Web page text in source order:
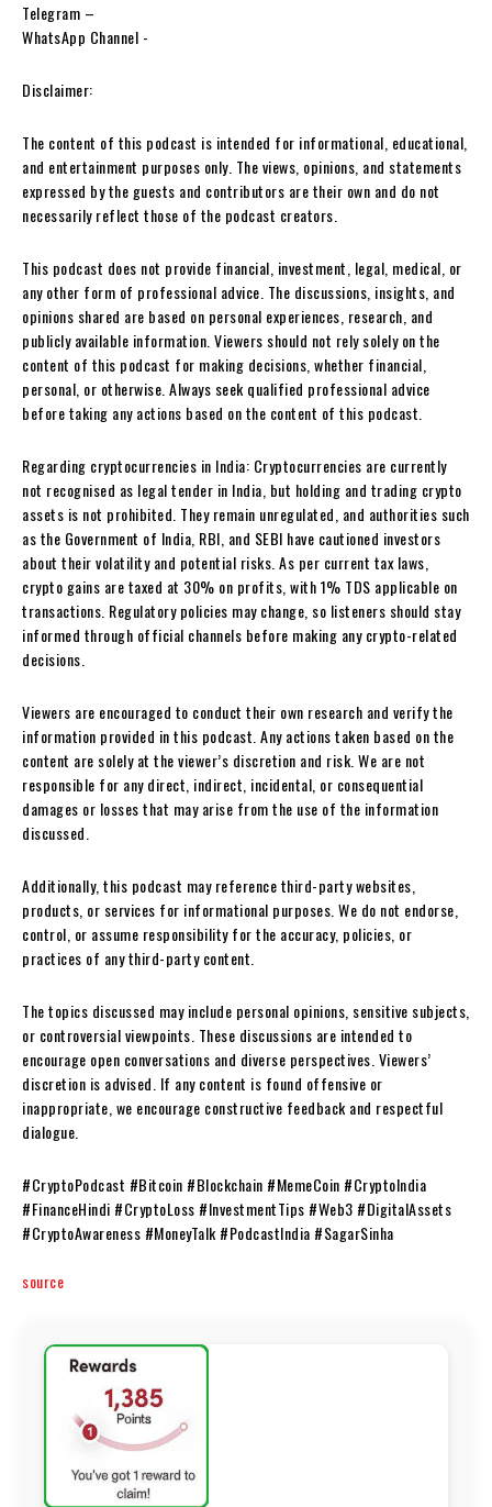
Telegram –
WhatsApp Channel -‎
Disclaimer:
The content of this podcast is intended for informational, educational,
and entertainment purposes only. The views, opinions, and statements
expressed by the guests and contributors are their own and do not
necessarily reflect those of the podcast creators.
This podcast does not provide financial, investment, legal, medical, or
any other form of professional advice. The discussions, insights, and
opinions shared are based on personal experiences, research, and
publicly available information. Viewers should not rely solely on the
content of this podcast for making decisions, whether financial,
personal, or otherwise. Always seek qualified professional advice
before taking any actions based on the content of this podcast.
Regarding cryptocurrencies in India: Cryptocurrencies are currently
not recognised as legal tender in India, but holding and trading crypto
assets is not prohibited. They remain unregulated, and authorities such
as the Government of India, RBI, and SEBI have cautioned investors
about their volatility and potential risks. As per current tax laws,
crypto gains are taxed at 30% on profits, with 1% TDS applicable on
transactions. Regulatory policies may change, so listeners should stay
informed through official channels before making any crypto-related
decisions.
Viewers are encouraged to conduct their own research and verify the
information provided in this podcast. Any actions taken based on the
content are solely at the viewer’s discretion and risk. We are not
responsible for any direct, indirect, incidental, or consequential
damages or losses that may arise from the use of the information
discussed.
Additionally, this podcast may reference third-party websites,
products, or services for informational purposes. We do not endorse,
control, or assume responsibility for the accuracy, policies, or
practices of any third-party content.
The topics discussed may include personal opinions, sensitive subjects,
or controversial viewpoints. These discussions are intended to
encourage open conversations and diverse perspectives. Viewers’
discretion is advised. If any content is found offensive or
inappropriate, we encourage constructive feedback and respectful
dialogue.
#CryptoPodcast #Bitcoin #Blockchain #MemeCoin #CryptoIndia
#FinanceHindi #CryptoLoss #InvestmentTips #Web3 #DigitalAssets
#CryptoAwareness #MoneyTalk #PodcastIndia #SagarSinha
source